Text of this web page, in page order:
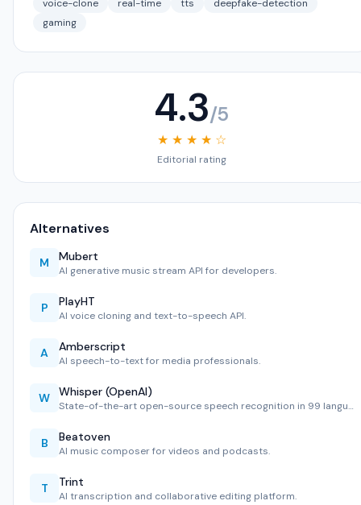
voice-clone real-time tts
deepfake-detection
gaming
4.3/5
★ ★ ★ ★ ☆
Editorial rating
Alternatives
M Mubert
AI generative music stream API for developers.
P PlayHT
AI voice cloning and text-to-speech API.
A Amberscript
AI speech-to-text for media professionals.
W Whisper (OpenAI)
State-of-the-art open-source speech recognition in 99 langu…
B Beatoven
AI music composer for videos and podcasts.
T Trint
AI transcription and collaborative editing platform.